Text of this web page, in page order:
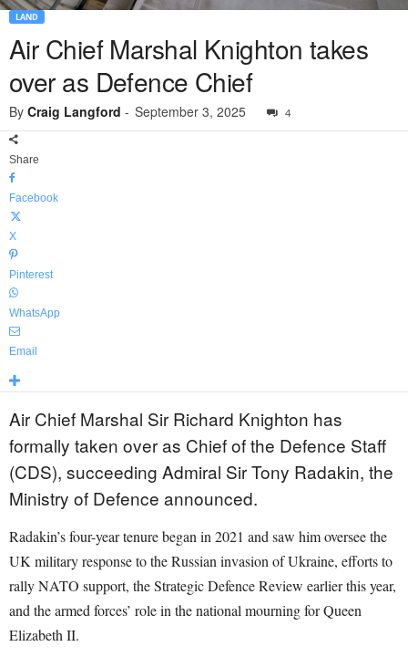
LAND
Air Chief Marshal Knighton takes
over as Defence Chief
By Craig Langford - September 3, 2025 4
Share
Facebook
X
Pinterest
WhatsApp
Email
Air Chief Marshal Sir Richard Knighton has
formally taken over as Chief of the Defence Staff
(CDS), succeeding Admiral Sir Tony Radakin, the
Ministry of Defence announced.
Radakin’s four-year tenure began in 2021 and saw him oversee the
UK military response to the Russian invasion of Ukraine, efforts to
rally NATO support, the Strategic Defence Review earlier this year,
and the armed forces’ role in the national mourning for Queen
Elizabeth II.